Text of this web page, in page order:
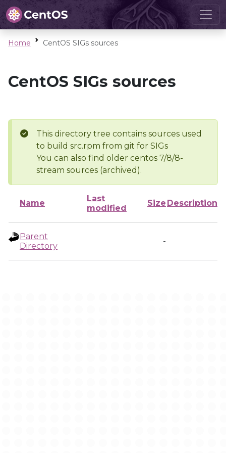
Home CentOS SIGs sources
CentOS SIGs sources
This directory tree contains sources used
to build src.rpm from git for SIGs
You can also find older centos 7/8/8-
stream sources (archived).
Name
Last
modified
Size Description
Parent
Directory
-